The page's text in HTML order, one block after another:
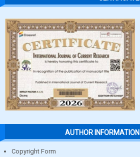
AUTHOR INFORMATION
Copyright Form